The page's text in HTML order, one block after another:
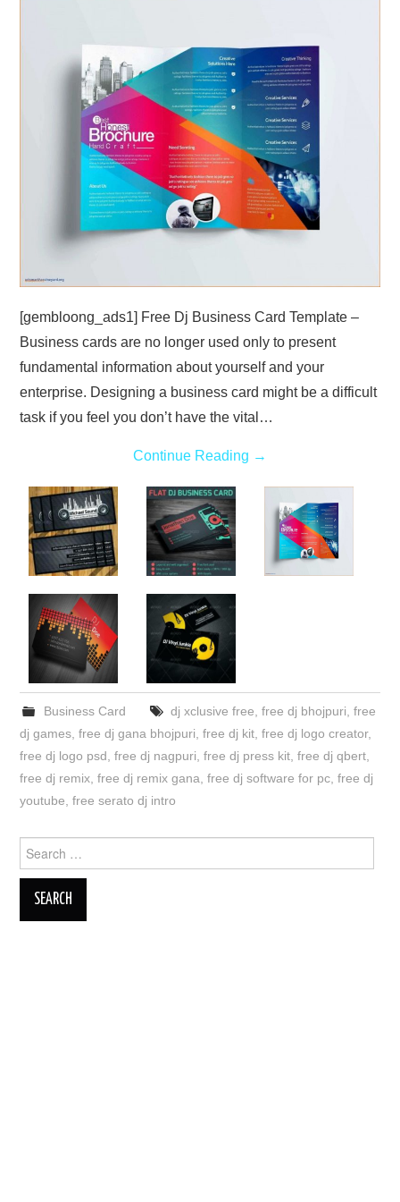
PRIVACY POLICY
[gembloong_ads1] Free Dj Business Card Template –
Business cards are no longer used only to present
fundamental information about yourself and your
enterprise. Designing a business card might be a difficult
task if you feel you don’t have the vital…
Continue Reading →
Business Card dj xclusive free free dj bhojpuri free
dj games ,free dj gana bhojpuri ,free dj kit ,free dj logo creator,
free dj logo psd ,free dj nagpuri ,free dj press kit ,free dj qbert
free dj remix ,free dj remix gana ,free dj software for pc ,free dj
youtube ,free serato dj intro
for: